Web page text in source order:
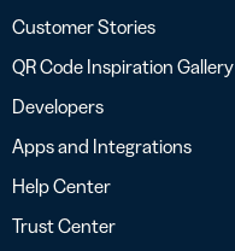
Customer Stories
QR Code Inspiration Gallery
Developers
Apps and Integrations
Help Center
Trust Center